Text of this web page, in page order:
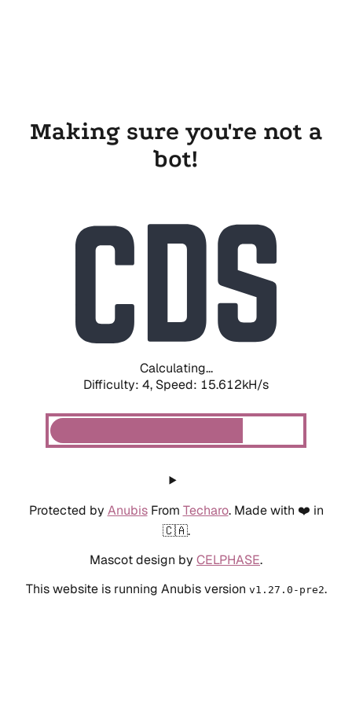
Making sure you're not a
bot!
Calculating...
Difficulty: 4, Speed: 15.612kH/s
Protected by AnubisFrom Techaro. Made with ❤️ in
🇨🇦.
Mascot design by CELPHASE.
This website is running Anubis version v1.27.0-pre2.